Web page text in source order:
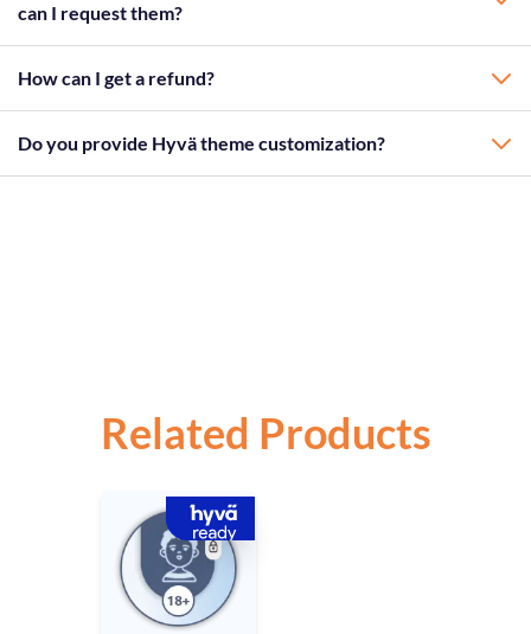
can I request them?
How can I get a refund?
Do you provide Hyvä theme customization?
Related Products